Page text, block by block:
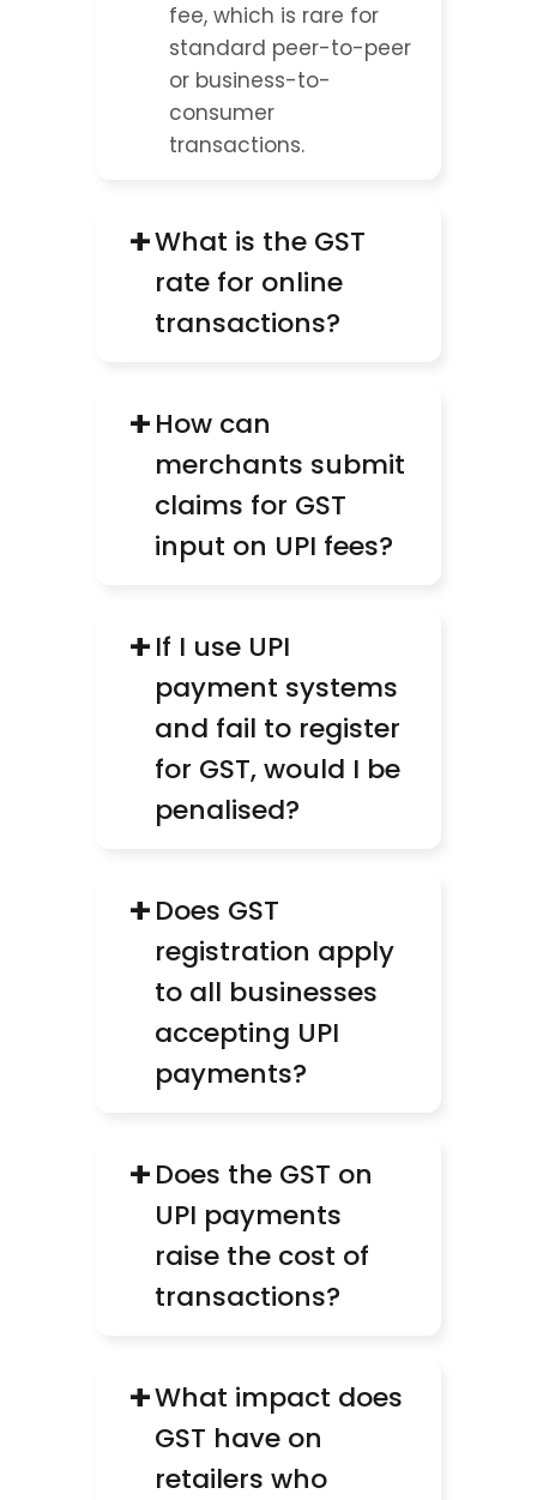
fee, which is rare for
standard peer-to-peer
or business-to-
consumer
transactions.
+What is the GST
rate for online
transactions?
+How can
merchants submit
claims for GST
input on UPI fees?
+If I use UPI
payment systems
and fail to register
for GST, would I be
penalised?
+Does GST
registration apply
to all businesses
accepting UPI
payments?
+Does the GST on
UPI payments
raise the cost of
transactions?
+What impact does
GST have on
retailers who